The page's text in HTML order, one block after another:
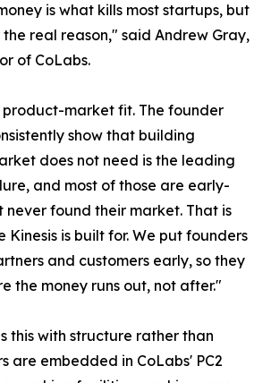
is what kills most startups, but
real reason," said Andrew Gray,
of CoLabs.
product-market fit. The founder
show that building
does not need is the leading
and most of those are early-
found their market. That is
Kinesis is built for. We put founders
and customers early, so they
the money runs out, not after."
this with structure rather than
are embedded in CoLabs' PC2